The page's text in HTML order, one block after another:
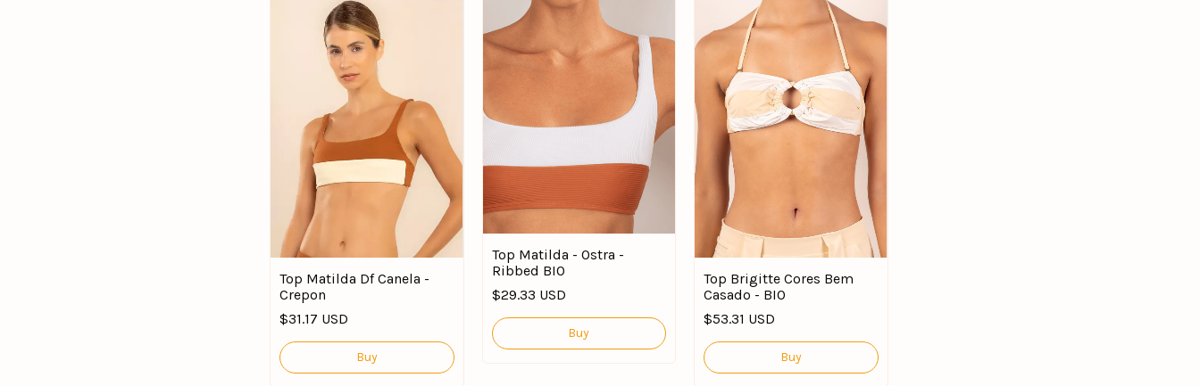
Top Matilda Df Canela -
Crepon
$31.17 USD
Buy
Top Matilda - Ostra -
Ribbed BIO
$29.33 USD
Buy
Top Brigitte Cores Bem
Casado - BIO
$53.31 USD
Buy